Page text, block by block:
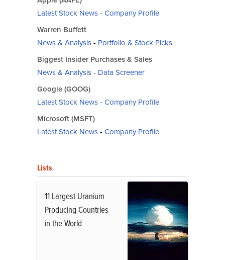
Latest Stock News- Company Profile
Warren Buffett
News & Analysis- Portfolio & Stock Picks
Biggest Insider Purchases & Sales
News & Analysis- Data Screener
Google (GOOG)
Latest Stock News- Company Profile
Microsoft (MSFT)
Latest Stock News- Company Profile
Lists
11 Largest Uranium
Producing Countries
in the World